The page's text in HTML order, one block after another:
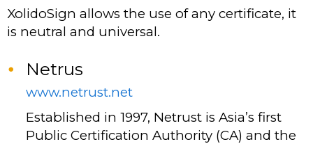
XolidoSign allows the use of any certificate, it
is neutral and universal.
Netrus
www.netrust.net
Established in 1997, Netrust is Asia’s first
Public Certification Authority (CA) and the